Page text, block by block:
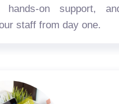
hands-on support,
staff from day one.